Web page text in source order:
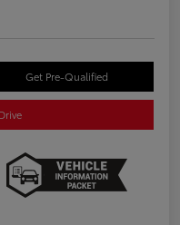
Get Pre-Qualified